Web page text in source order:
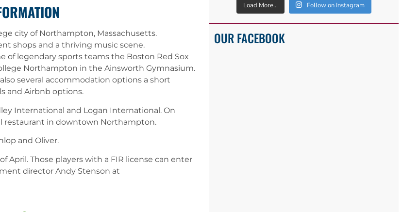
city of Northampton, Massachusetts.
shops and a thriving music scene.
of legendary sports teams the Boston Red Sox
Northampton in the Ainsworth Gymnasium.
several accommodation options a short
and Airbnb options.
International and Logan International. On
restaurant in downtown Northampton.
and Oliver.
April. Those players with a FIR license can enter
director Andy Stenson at
Load More... Follow on Instagram
OUR FACEBOOK